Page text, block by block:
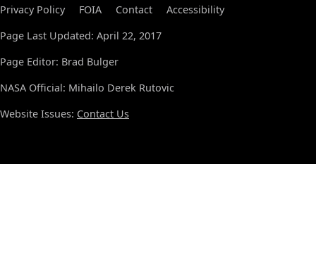
Privacy Policy FOIA Contact
Accessibility
Page Last Updated: April 22, 2017
Page Editor: Brad Bulger
NASA Official: Mihailo Derek Rutovic
Website Issues: Contact Us